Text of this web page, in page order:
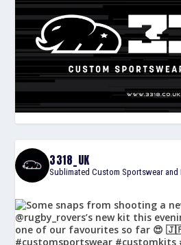
3318_UK
Sublimated Custom Sportswear and